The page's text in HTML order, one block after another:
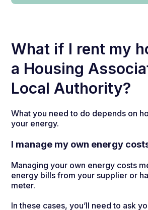
What if I rent my
a Housing
Local Authority?
What you need to do depends on
your energy.
I manage my own energy
Managing your own energy costs
energy bills from your supplier or
meter.
In these cases, you’ll need to ask